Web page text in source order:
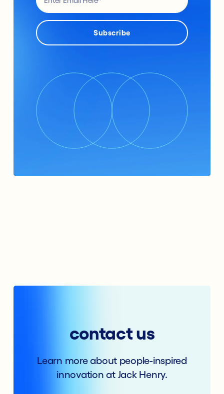
contact us
Learn more about people-inspired
innovation at Jack Henry.